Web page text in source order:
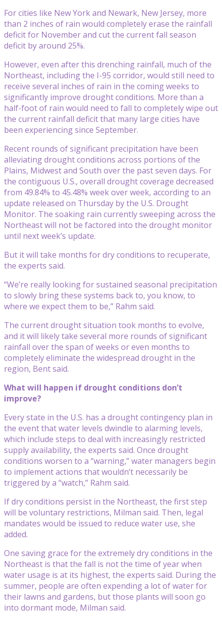
For cities like New York and Newark, New Jersey, more
than 2 inches of rain would completely erase the rainfall
deficit for November and cut the current fall season
deficit by around 25%.
However, even after this drenching rainfall, much of the
Northeast, including the I-95 corridor, would still need to
receive several inches of rain in the coming weeks to
significantly improve drought conditions. More than a
half-foot of rain would need to fall to completely wipe out
the current rainfall deficit that many large cities have
been experiencing since September.
Recent rounds of significant precipitation have been
alleviating drought conditions across portions of the
Plains, Midwest and South over the past seven days. For
the contiguous U.S., overall drought coverage decreased
from 49.84% to 45.48% week over week, according to an
update released on Thursday by the U.S. Drought
Monitor. The soaking rain currently sweeping across the
Northeast will not be factored into the drought monitor
until next week’s update.
But it will take months for dry conditions to recuperate,
the experts said.
“We’re really looking for sustained seasonal precipitation
to slowly bring these systems back to, you know, to
where we expect them to be,” Rahm said.
The current drought situation took months to evolve,
and it will likely take several more rounds of significant
rainfall over the span of weeks or even months to
completely eliminate the widespread drought in the
region, Bent said.
What will happen if drought conditions don’t
improve?
Every state in the U.S. has a drought contingency plan in
the event that water levels dwindle to alarming levels,
which include steps to deal with increasingly restricted
supply availability, the experts said. Once drought
conditions worsen to a “warning,” water managers begin
to implement actions that wouldn’t necessarily be
triggered by a “watch,” Rahm said.
If dry conditions persist in the Northeast, the first step
will be voluntary restrictions, Milman said. Then, legal
mandates would be issued to reduce water use, she
added.
One saving grace for the extremely dry conditions in the
Northeast is that the fall is not the time of year when
water usage is at its highest, the experts said. During the
summer, people are often expending a lot of water for
their lawns and gardens, but those plants will soon go
into dormant mode, Milman said.